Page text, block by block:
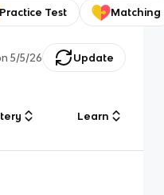
Practice Test Matching
5/5/26 Update
Learn